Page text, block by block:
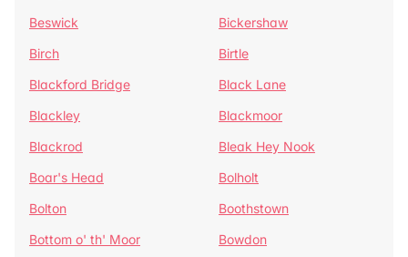
Beswick
Bickershaw
Birch
Birtle
Blackford Bridge
Black Lane
Blackley
Blackmoor
Blackrod
Bleak Hey Nook
Boar's Head
Bolholt
Bolton
Boothstown
Bottom o' th' Moor
Bowdon